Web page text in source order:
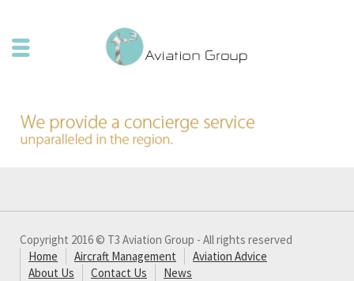
Copyright 2016 © T3 Aviation Group - All rights reserved
Home
Aircraft Management
Aviation Advice
About Us
Contact Us News